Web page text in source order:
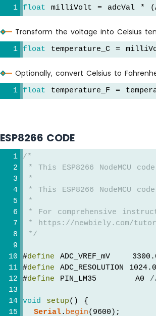
float milliVolt = adcVal *
Transform the voltage into Celsius
float temperature_C =
Optionally, convert Celsius to
float temperature_F =
ESP8266 CODE
/*
* This ESP8266 NodeMCU
*
* This ESP8266 NodeMCU
*
* For comprehensive
* https://newbiely.com/
*/
#define ADC_VREF_mV
#define ADC_RESOLUTION 1024.0
#define PIN_LM35       A0
void setup() {
Serial. begin(9600);